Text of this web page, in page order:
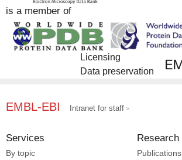
is a member of
Licensing
Data preservation
EMBL-EBI Intranet for staff
Services
By topic
Research
Publications